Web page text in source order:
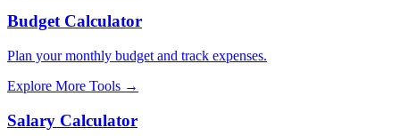
Budget Calculator
Plan your monthly budget and track expenses.
Explore More Tools →
Salary Calculator